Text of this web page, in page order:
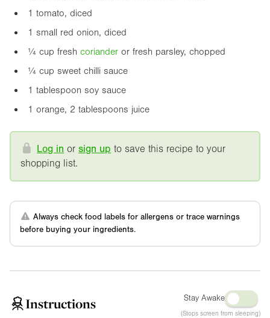
1 tomato, diced
1 small red onion, diced
¼ cup fresh coriander or fresh parsley, chopped
¼ cup sweet chilli sauce
1 tablespoon soy sauce
1 orange, 2 tablespoons juice
Log in orsign up to save this recipe to your
shopping list.
Always check food labels for allergens or trace warnings
before buying your ingredients.
Instructions Stay Awake
(Stops screen from sleeping)